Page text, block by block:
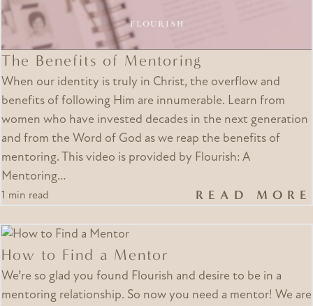
The Benefits of Mentoring
When our identity is truly in Christ, the overflow and
benefits of following Him are innumerable. Learn from
women who have invested decades in the next generation
and from the Word of God as we reap the benefits of
mentoring. This video is provided by Flourish: A
Mentoring…
1 min read READ MORE
How to Find a Mentor
We’re so glad you found Flourish and desire to be in a
mentoring relationship. So now you need a mentor! We are